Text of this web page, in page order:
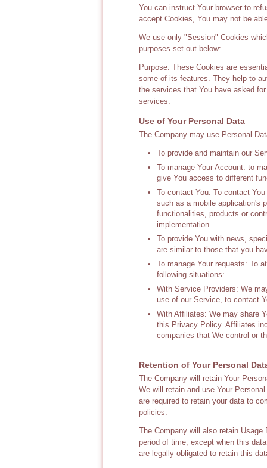
You can instruct Your browser to
accept Cookies, You may not be
We use only "Session" Cookies
purposes set out below:
Purpose: These Cookies are
some of its features. They help to
the services that You have asked
services.
Use of Your Personal Data
The Company may use Personal
To provide and maintain our
To manage Your Account: to
give You access to different
To contact You: To contact
such as a mobile application's
functionalities, products or
implementation.
To provide You with news,
are similar to those that you
To manage Your requests: To
following situations:
With Service Providers: We
use of our Service, to contact
With Affiliates: We may share
this Privacy Policy. Affiliates
companies that We control or
Retention of Your Personal
The Company will retain Your
We will retain and use Your
are required to retain your data to
policies.
The Company will also retain
period of time, except when this
are legally obligated to retain this